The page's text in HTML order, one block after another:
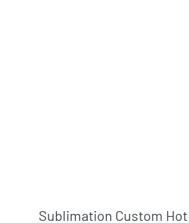
Sublimation Custom Hot